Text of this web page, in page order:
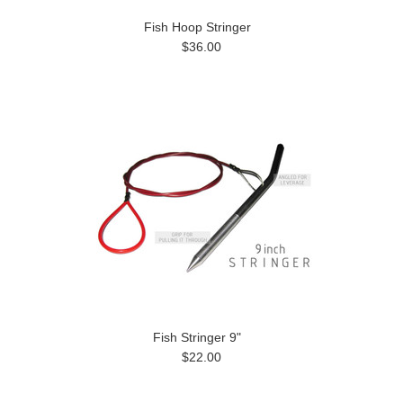
Fish Hoop Stringer
$36.00
Fish Stringer 9"
$22.00